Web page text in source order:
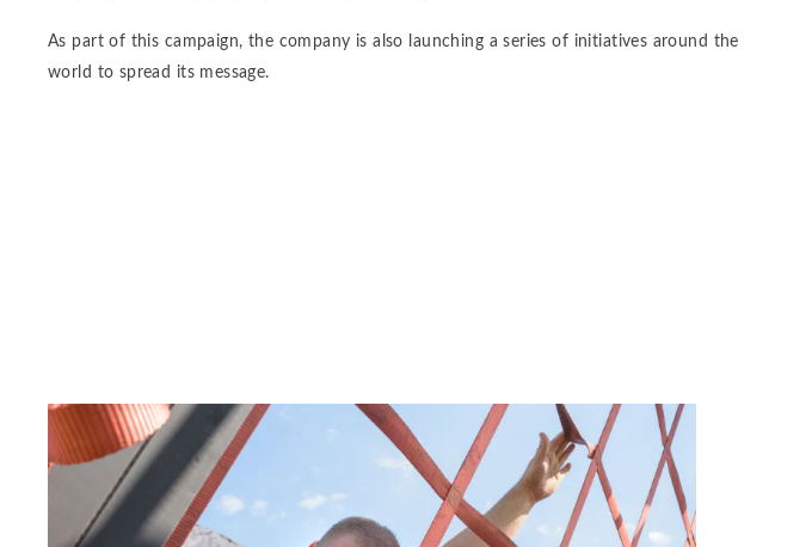
As part of this campaign, the company is also launching a series of initiatives around the
world to spread its message.